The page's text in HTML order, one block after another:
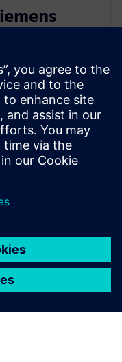
develop